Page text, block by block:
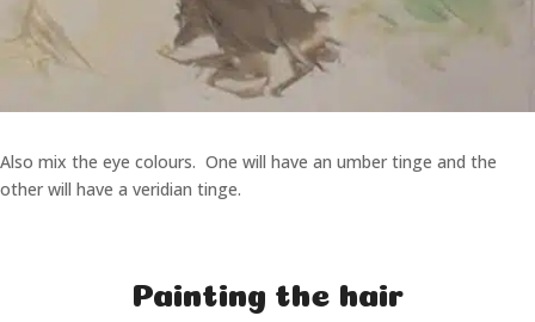
Also mix the eye colours. One will have an umber tinge and the
other will have a veridian tinge.
Painting the hair